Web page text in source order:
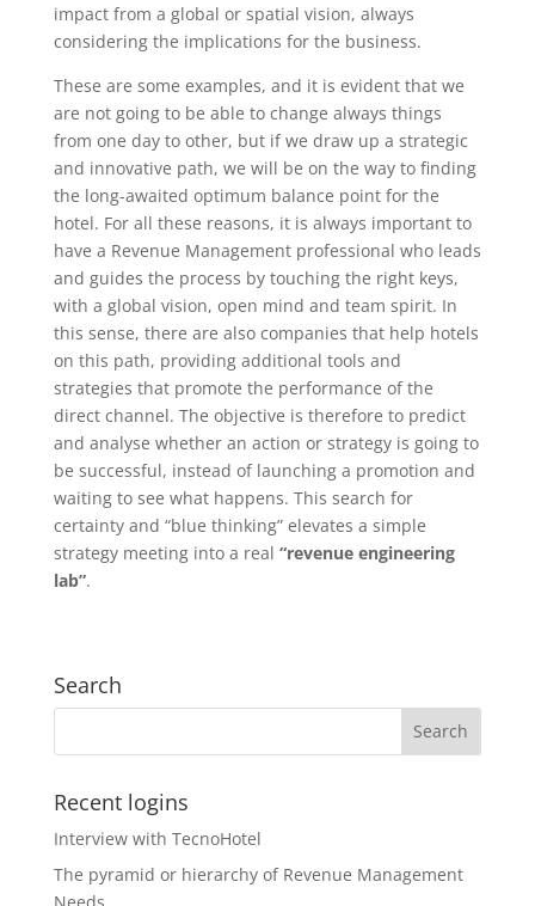
impact from a global or spatial vision, always
considering the implications for the business.
These are some examples, and it is evident that we
are not going to be able to change always things
from one day to other, but if we draw up a strategic
and innovative path, we will be on the way to finding
the long-awaited optimum balance point for the
hotel. For all these reasons, it is always important to
have a Revenue Management professional who leads
and guides the process by touching the right keys,
with a global vision, open mind and team spirit. In
this sense, there are also companies that help hotels
on this path, providing additional tools and
strategies that promote the performance of the
direct channel. The objective is therefore to predict
and analyse whether an action or strategy is going to
be successful, instead of launching a promotion and
waiting to see what happens. This search for
certainty and “blue thinking” elevates a simple
strategy meeting into a real “revenue engineering
lab”.
Search
Recent logins
Interview with TecnoHotel
The pyramid or hierarchy of Revenue Management
Needs